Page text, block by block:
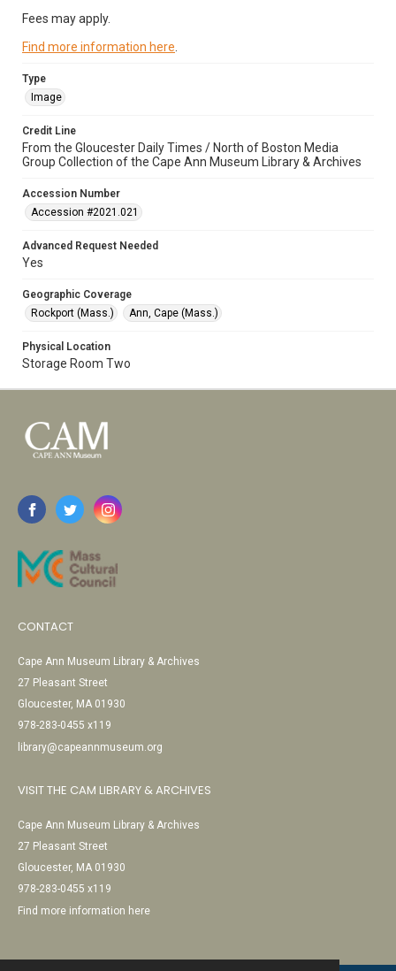
Fees may apply.
Find more information here
Type
Image
Credit Line
From the Gloucester Daily Times / North of Boston Media
Group Collection of the Cape Ann Museum Library & Archives
Accession Number
Accession #2021.021
Advanced Request Needed
Yes
Geographic Coverage
Rockport (Mass.)
Ann, Cape (Mass.)
Physical Location
Storage Room Two
CONTACT
Cape Ann Museum Library & Archives
27 Pleasant Street
Gloucester, MA 01930
978-283-0455 x119
library@capeannmuseum.org
VISIT THE CAM LIBRARY & ARCHIVES
Cape Ann Museum Library & Archives
27 Pleasant Street
Gloucester, MA 01930
978-283-0455 x119
Find more information here